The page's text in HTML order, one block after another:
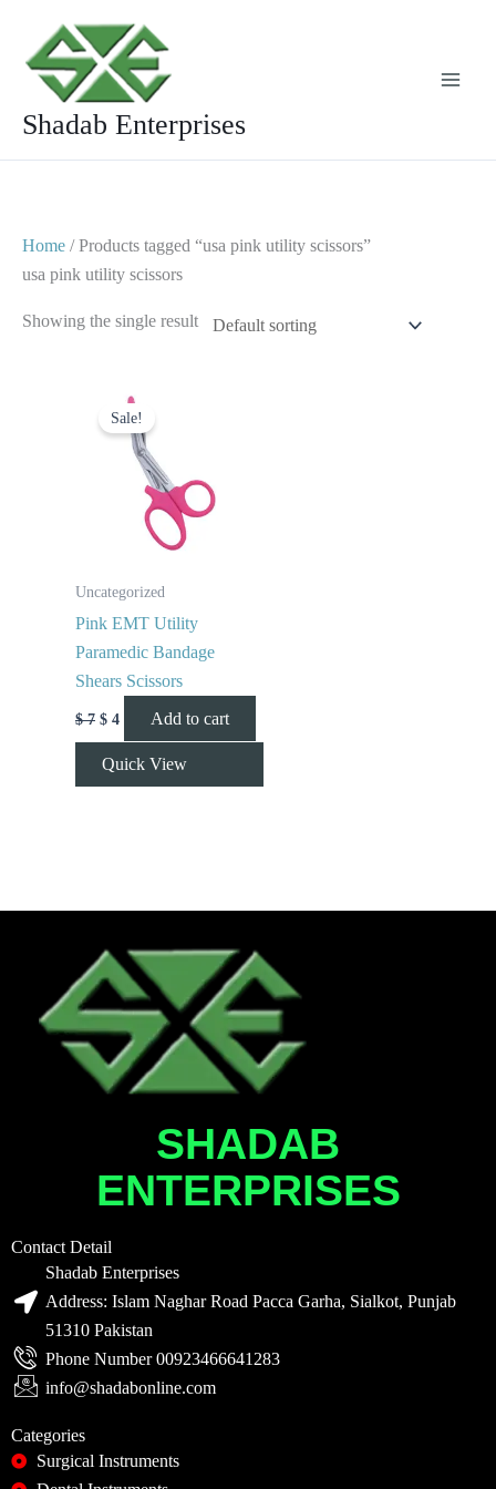
content
Shadab Enterprises
Home / Products tagged “usa pink utility scissors”
usa pink utility scissors
Showing the single result
Sale!
Uncategorized
Pink EMT Utility
Paramedic Bandage
Shears Scissors
$7
price
was:
$ 4
price
is:
$ 4.
Add to cart
Quick View
SHADAB
ENTERPRISES
Contact Detail
Shadab Enterprises
Address: Islam Naghar Road Pacca Garha, Sialkot, Punjab
51310 Pakistan
Phone Number 00923466641283
info@shadabonline.com
Categories
Surgical Instruments